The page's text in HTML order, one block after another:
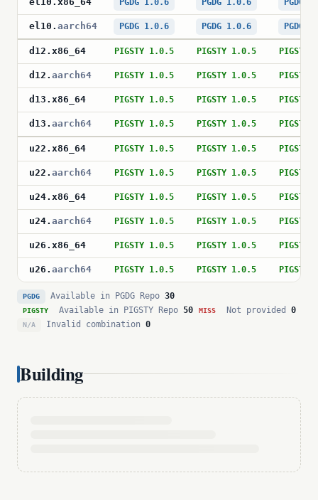
PGDG 1.0.6 PGDG 1.0.6 PGDG
el10 . aarch64 PGDG 1.0.6 PGDG 1.0.6 PGDG
d12 . x86_64 PIGSTY 1.0.5 PIGSTY 1.0.5 PIGSTY
d12 . aarch64 PIGSTY 1.0.5 PIGSTY 1.0.5 PIGSTY
d13 . x86_64 PIGSTY 1.0.5 PIGSTY 1.0.5 PIGSTY
d13 . aarch64 PIGSTY 1.0.5 PIGSTY 1.0.5 PIGSTY
u22 . x86_64 PIGSTY 1.0.5 PIGSTY 1.0.5 PIGSTY
u22 . aarch64 PIGSTY 1.0.5 PIGSTY 1.0.5 PIGSTY
u24. x86_64 PIGSTY 1.0.5 PIGSTY 1.0.5 PIGSTY
u24. aarch64 PIGSTY 1.0.5 PIGSTY 1.0.5 PIGSTY
u26 . x86_64 PIGSTY 1.0.5 PIGSTY 1.0.5 PIGSTY
u26 . aarch64 PIGSTY 1.0.5 PIGSTY 1.0.5 PIGSTY
PGDG Available in PGDG Repo 30
PIGSTY Available in PIGSTY Repo 50 MISS Not provided 0
N/A Invalid combination 0
Building